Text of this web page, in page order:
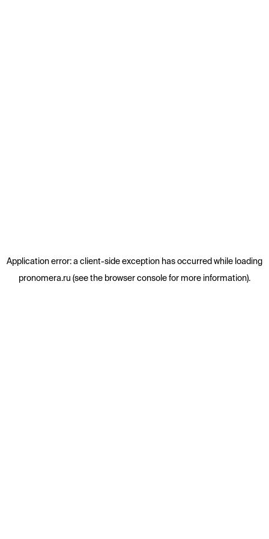
Application error: a client-side exception has occurred while loading
pronomera.ru (see the browser consolefor more information).